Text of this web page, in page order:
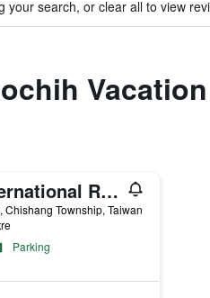
your search, or clear all to view
Papago International Resort
Chishang Township, Taiwan
Parking